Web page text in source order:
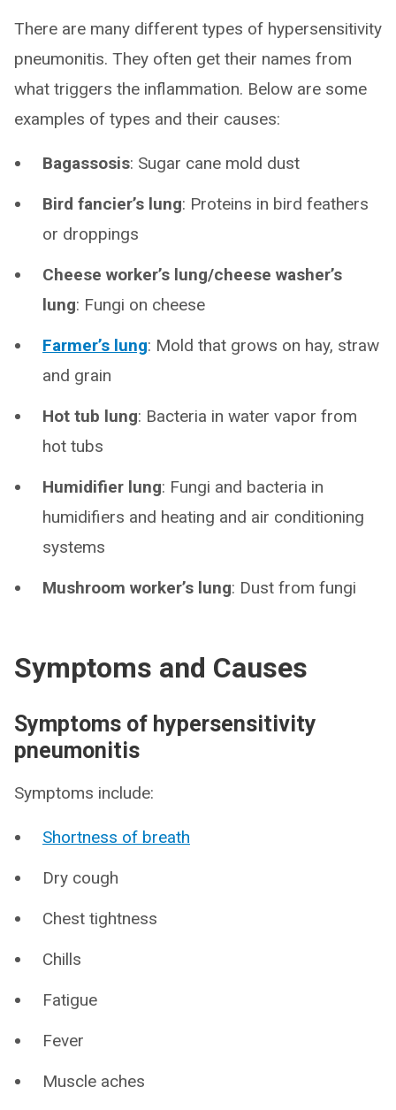
There are many different types of hypersensitivity
pneumonitis. They often get their names from
what triggers the inflammation. Below are some
examples of types and their causes:
Bagassosis: Sugar cane mold dust
Bird fancier’s lung: Proteins in bird feathers
or droppings
Cheese worker’s lung/cheese washer’s
lung: Fungi on cheese
Farmer’s lung: Mold that grows on hay, straw
and grain
Hot tub lung: Bacteria in water vapor from
hot tubs
Humidifier lung: Fungi and bacteria in
humidifiers and heating and air conditioning
systems
Mushroom worker’s lung: Dust from fungi
Symptoms and Causes
Symptoms of hypersensitivity
pneumonitis
Symptoms include:
Shortness of breath
Dry cough
Chest tightness
Chills
Fatigue
Fever
Muscle aches